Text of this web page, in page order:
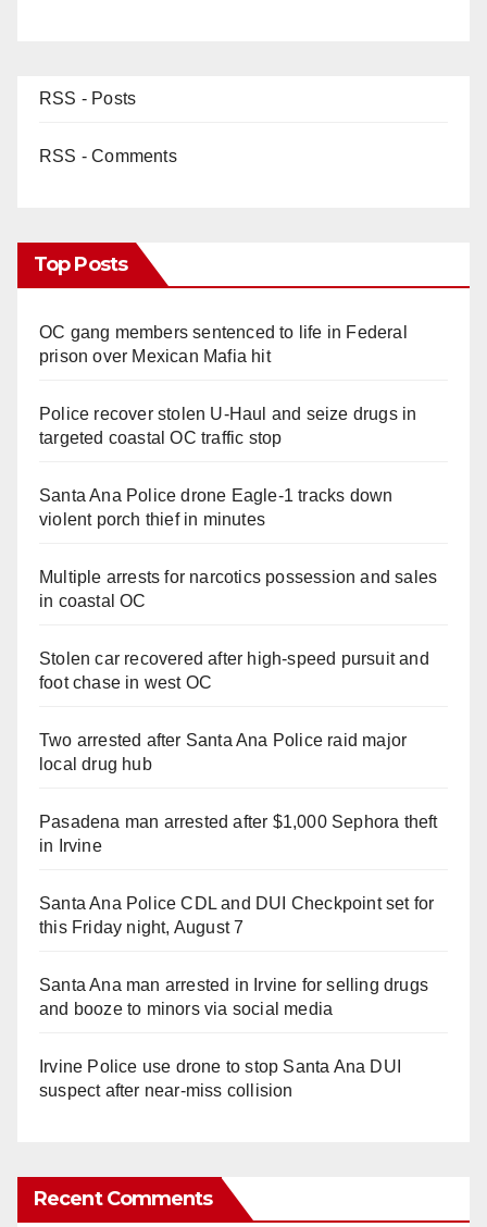
RSS - Posts
RSS - Comments
Top Posts
OC gang members sentenced to life in Federal
prison over Mexican Mafia hit
Police recover stolen U-Haul and seize drugs in
targeted coastal OC traffic stop
Santa Ana Police drone Eagle-1 tracks down
violent porch thief in minutes
Multiple arrests for narcotics possession and sales
in coastal OC
Stolen car recovered after high-speed pursuit and
foot chase in west OC
Two arrested after Santa Ana Police raid major
local drug hub
Pasadena man arrested after $1,000 Sephora theft
in Irvine
Santa Ana Police CDL and DUI Checkpoint set for
this Friday night, August 7
Santa Ana man arrested in Irvine for selling drugs
and booze to minors via social media
Irvine Police use drone to stop Santa Ana DUI
suspect after near-miss collision
Recent Comments